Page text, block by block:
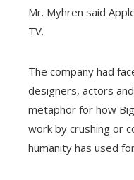
Mr. Myhren said
TV.
The company had
designers, actors
metaphor for how
work by crushing or
humanity has used